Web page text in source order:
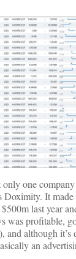
only one
Doximity. It
last year
was profitable,
and although it’s
an